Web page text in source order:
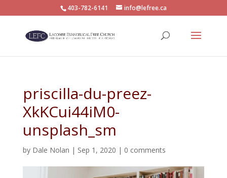
403-782-6141 info@lefree.ca
priscilla-du-preez-
XkKCui44iM0-
unsplash_sm
by Dale Nolan | Sep 1, 2020 | 0 comments